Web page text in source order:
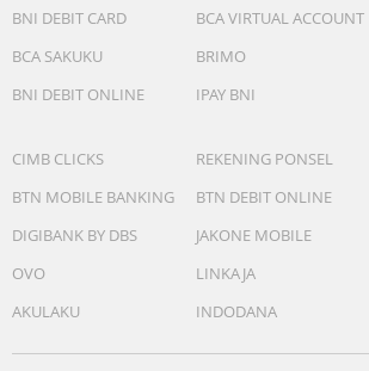
BNI DEBIT CARD
BCA VIRTUAL ACCOUNT
BCA SAKUKU
BRIMO
BNI DEBIT ONLINE
IPAY BNI
CIMB CLICKS
REKENING PONSEL
BTN MOBILE BANKING
BTN DEBIT ONLINE
DIGIBANK BY DBS
JAKONE MOBILE
OVO
LINKAJA
AKULAKU
INDODANA